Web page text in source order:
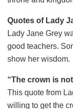
Quotes of Lady
Lady Jane Grey
good teachers.
show her wisdom.
“The crown is
This quote from
willing to get the